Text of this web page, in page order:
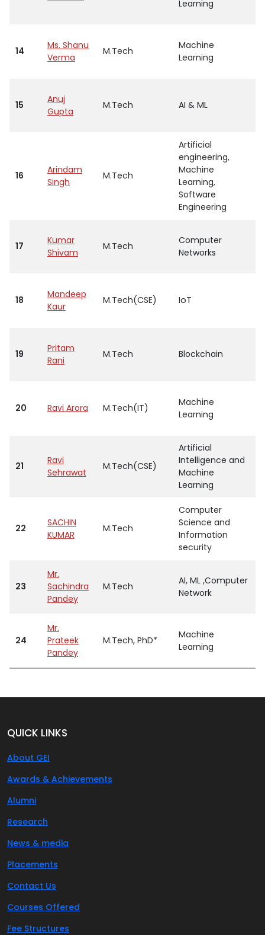
Learning
14
Ms. Shanu
Verma
M.Tech
Machine
Learning
15
Anuj
Gupta
M.Tech AI & ML
16
Arindam
Singh
M.Tech
Artificial
engineering,
Machine
Learning,
Software
Engineering
17
Kumar
Shivam
M.Tech
Computer
Networks
18
Mandeep
Kaur
M.Tech(CSE) IoT
19
Pritam
Rani
M.Tech Blockchain
20 Ravi Arora M.Tech(IT)
Machine
Learning
21
Ravi
Sehrawat
M.Tech(CSE)
Artificial
Intelligence and
Machine
Learning
22
SACHIN
KUMAR
M.Tech
Computer
Science and
Information
security
23
Mr.
Sachindra
Pandey
M.Tech
AI, ML ,Computer
Network
24
Mr.
Prateek
Pandey
M.Tech, PhD*
Machine
Learning
QUICK LINKS
About GEI
Awards & Achievements
Alumni
Research
News & media
Placements
Contact Us
Courses Offered
Fee Structures